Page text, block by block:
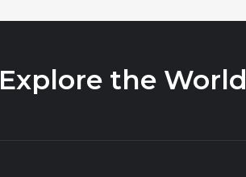
Explore the World